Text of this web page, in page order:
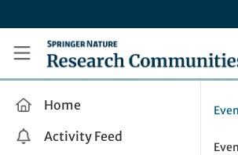
Research Communities by
Home
Activity Feed